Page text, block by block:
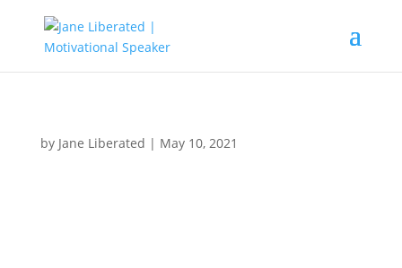
by Jane Liberated | May 10, 2021